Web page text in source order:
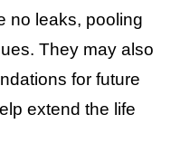
no leaks, pooling
They may also
for future
extend the life